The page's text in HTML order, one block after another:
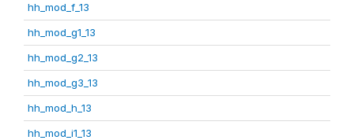
hh_mod_f_13
hh_mod_g1_13
hh_mod_g2_13
hh_mod_g3_13
hh_mod_h_13
hh_mod_i1_13